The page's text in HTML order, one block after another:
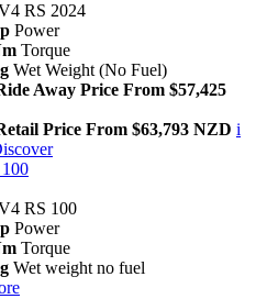
RS 2024
Power
Torque
Wet Weight (No Fuel)
Away Price From $57,425
Price From $63,793 NZD i
RS 100
Power
Torque
Wet weight no fuel